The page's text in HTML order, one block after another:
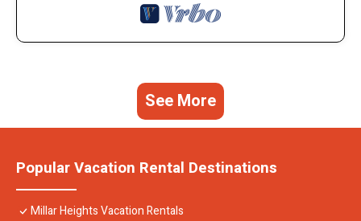
See More
Popular Vacation Rental Destinations
Millar Heights Vacation Rentals